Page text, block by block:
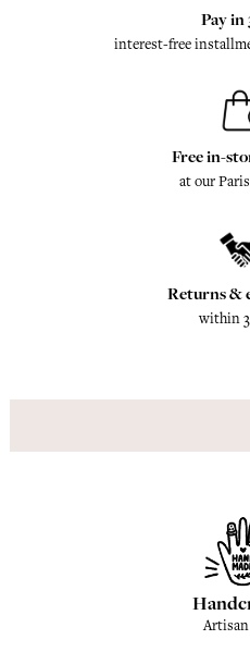
Pay in
interest-free
Free in-
at our
Returns &
within
Artisan